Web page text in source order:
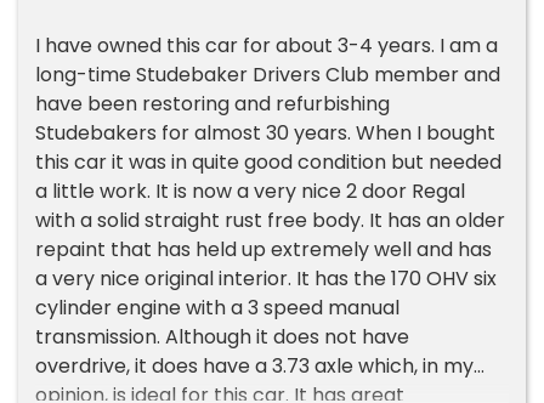
I have owned this car for about 3-4 years. I am a
long-time Studebaker Drivers Club member and
have been restoring and refurbishing
Studebakers for almost 30 years. When I bought
this car it was in quite good condition but needed
a little work. It is now a very nice 2 door Regal
with a solid straight rust free body. It has an older
repaint that has held up extremely well and has
a very nice original interior. It has the 170 OHV six
cylinder engine with a 3 speed manual
transmission. Although it does not have
overdrive, it does have a 3.73 axle which, in my
opinion, is ideal for this car. It has great